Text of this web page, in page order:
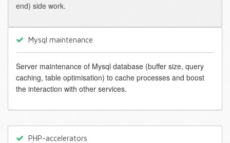
end) side work.
Mysql maintenance
Server maintenance of Mysql database (buffer size, query
caching, table optimisation) to cache processes and boost
the interaction with other services.
PHP-accelerators